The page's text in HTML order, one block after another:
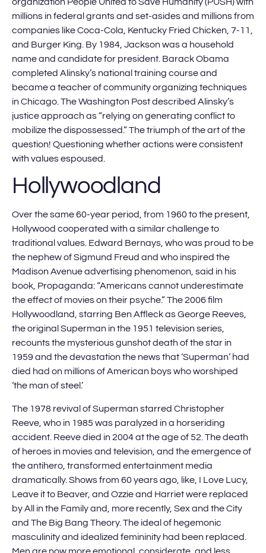
millions in federal grants and set-asides and millions from
companies like Coca-Cola, Kentucky Fried Chicken, 7-11,
and Burger King. By 1984, Jackson was a household
name and candidate for president. Barack Obama
completed Alinsky’s national training course and
became a teacher of community organizing techniques
in Chicago. The Washington Post described Alinsky’s
justice approach as “relying on generating conflict to
mobilize the dispossessed.” The triumph of the art of the
question! Questioning whether actions were consistent
with values espoused.
Hollywoodland
Over the same 60-year period, from 1960 to the present,
Hollywood cooperated with a similar challenge to
traditional values. Edward Bernays, who was proud to be
the nephew of Sigmund Freud and who inspired the
Madison Avenue advertising phenomenon, said in his
book, Propaganda: “Americans cannot underestimate
the effect of movies on their psyche.” The 2006 film
Hollywoodland, starring Ben Affleck as George Reeves,
the original Superman in the 1951 television series,
recounts the mysterious gunshot death of the star in
1959 and the devastation the news that ‘Superman’ had
died had on millions of American boys who worshiped
‘the man of steel.’
The 1978 revival of Superman starred Christopher
Reeve, who in 1985 was paralyzed in a horseriding
accident. Reeve died in 2004 at the age of 52. The death
of heroes in movies and television, and the emergence of
the antihero, transformed entertainment media
dramatically. Shows from 60 years ago, like, I Love Lucy,
Leave it to Beaver, and Ozzie and Harriet were replaced
by All in the Family and, more recently, Sex and the City
and The Big Bang Theory. The ideal of hegemonic
masculinity and idealized femininity had been replaced.
Men are now more emotional, considerate, and less